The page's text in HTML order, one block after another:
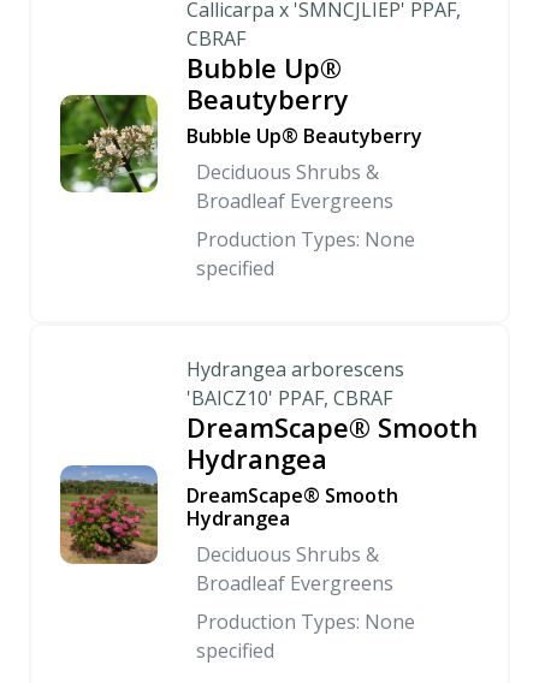
Callicarpa x 'SMNCJLIEP' PPAF,
CBRAF
Bubble Up®
Beautyberry
Bubble Up® Beautyberry
Deciduous Shrubs &
Broadleaf Evergreens
Production Types: None
specified
Hydrangea arborescens
'BAICZ10' PPAF, CBRAF
DreamScape® Smooth
Hydrangea
DreamScape® Smooth
Hydrangea
Deciduous Shrubs &
Broadleaf Evergreens
Production Types: None
specified